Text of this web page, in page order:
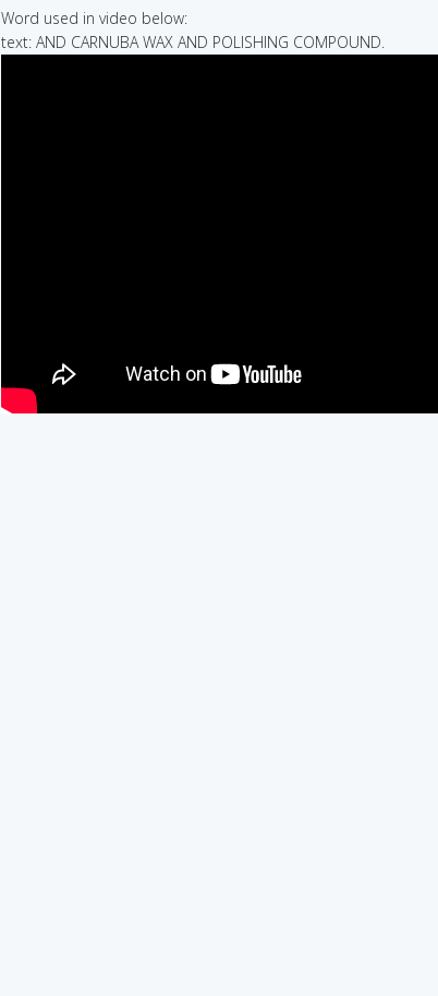
Word used in video below:
text: AND CARNUBA WAX AND POLISHING COMPOUND.